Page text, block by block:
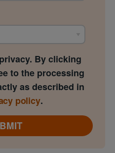
By clicking
to the processing
as described in
policy.